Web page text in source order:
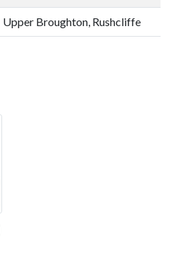
Upper Broughton, Rushcliffe